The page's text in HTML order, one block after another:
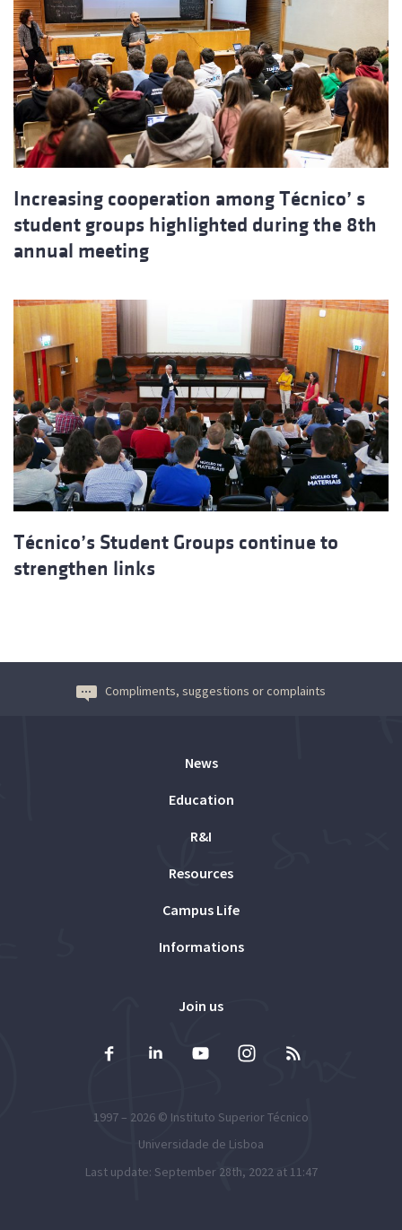
Increasing cooperation among Técnico’ s
student groups highlighted during the 8th
annual meeting
Técnico’s Student Groups continue to
strengthen links
Compliments, suggestions or complaints
News
Education
R&I
Resources
Campus Life
Informations
Join us
1997 – 2026 © Instituto Superior Técnico
Universidade de Lisboa
Last update: September 28th, 2022 at 11:47